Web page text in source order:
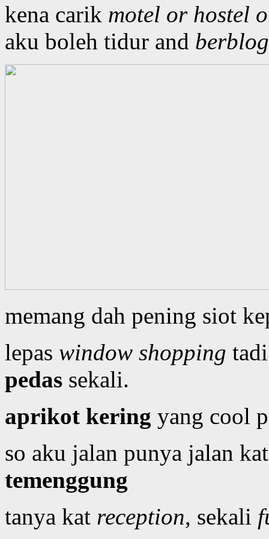
kena carik motel or hostel
aku boleh tidur and berblog
memang dah pening siot
lepas window shopping
pedas sekali.
aprikot kering yang cool
so aku jalan punya jalan
temenggung
tanya kat reception, sekali